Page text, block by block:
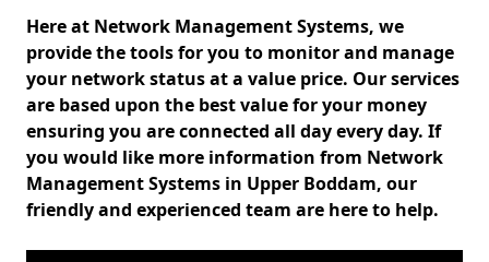
Here at Network Management Systems, we
provide the tools for you to monitor and manage
your network status at a value price. Our services
are based upon the best value for your money
ensuring you are connected all day every day. If
you would like more information from Network
Management Systems in Upper Boddam, our
friendly and experienced team are here to help.